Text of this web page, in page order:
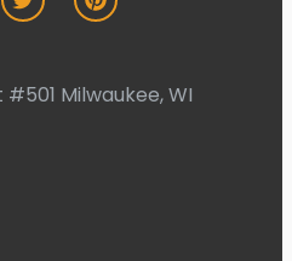
Milwaukee, WI